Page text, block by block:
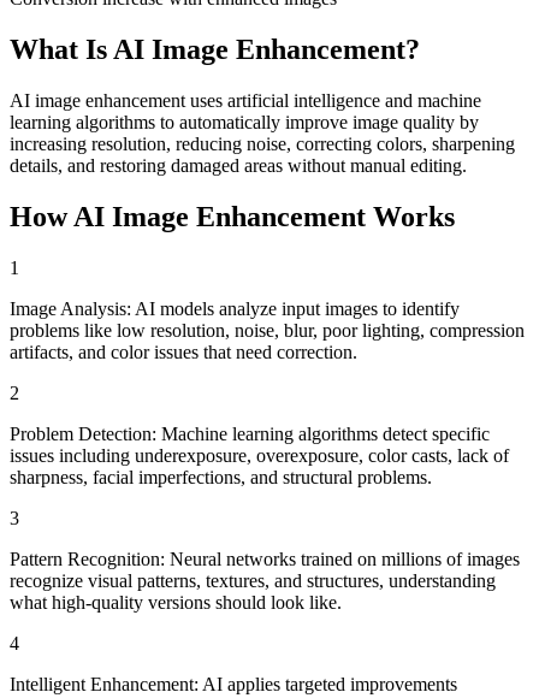
What Is AI Image Enhancement?
AI image enhancement uses artificial intelligence and machine
learning algorithms to automatically improve image quality by
increasing resolution, reducing noise, correcting colors, sharpening
details, and restoring damaged areas without manual editing.
HowAI Image Enhancement Works
1
Image Analysis: AI models analyze input images to identify
problems like low resolution, noise, blur, poor lighting, compression
artifacts, and color issues that need correction.
2
Problem Detection: Machine learning algorithms detect specific
issues including underexposure, overexposure, color casts, lack of
sharpness, facial imperfections, and structural problems.
3
Pattern Recognition: Neural networks trained on millions of images
recognize visual patterns, textures, and structures, understanding
what high-quality versions should look like.
4
Intelligent Enhancement: AI applies targeted improvements